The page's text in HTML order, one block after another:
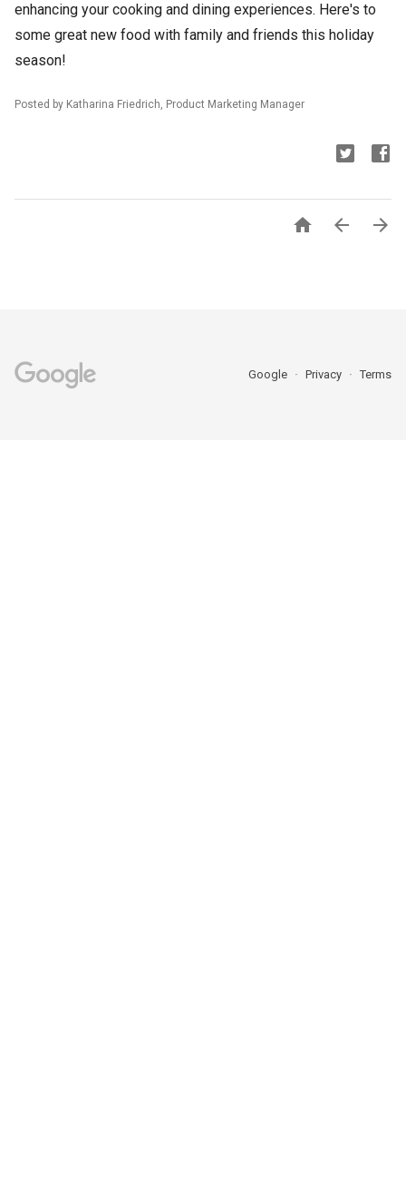
enhancing your cooking and dining experiences. Here's to
some great new food with family and friends this holiday
season!
Posted by Katharina Friedrich, Product Marketing Manager
  
Google Privacy Terms